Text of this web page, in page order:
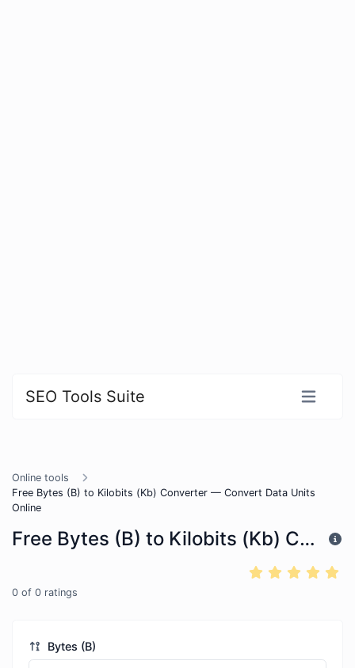
SEO Tools Suite
Online tools
Free Bytes (B) to Kilobits (Kb) Converter — Convert Data Units
Online
Free Bytes (B) to Kilobits (Kb) Converter — Convert Data Units Online
0 of 0 ratings
Bytes (B)